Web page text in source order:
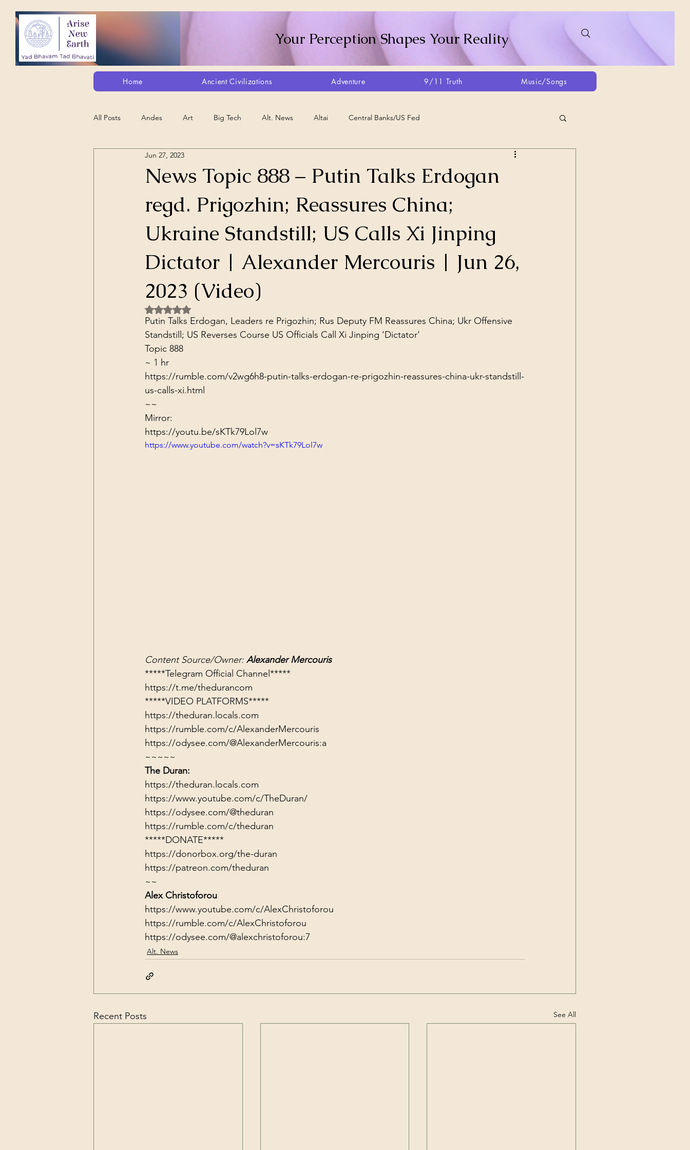
Your Perception Shapes Your Reality
Home Ancient Civilizations Adventure 9/11 Truth Music/Songs
All Posts Andes Art Big Tech Alt. News Altai Central Banks/US Fed
Alt. Perception/ETs/Paranormal/H...
Animation Debt Slavery Artisans Canada Biome Create Your Reality
Dark Forces China Control Structures Ancient Wisdom Antarctica Big Brother Current Events
California Alt. Social Media
News Topic 888 – Putin Talks Erdogan
regd. Prigozhin; Reassures China;
Ukraine Standstill; US Calls Xi Jinping
Dictator | Alexander Mercouris | Jun 26,
2023 (Video)
Jun 27, 2023
Rated NaN out of 5 stars.
Putin Talks Erdogan, Leaders re Prigozhin; Rus Deputy FM Reassures China; Ukr Offensive
Standstill; US Reverses Course US Officials Call Xi Jinping ‘Dictator’
Topic 888
~ 1 hr
https://rumble.com/v2wg6h8-putin-talks-erdogan-re-prigozhin-reassures-china-ukr-standstill-
us-calls-xi.html
~~
Mirror:
https://youtu.be/sKTk79Lol7w
https://www.youtube.com/watch?v=sKTk79Lol7w
Content Source/Owner: Alexander Mercouris
https://t.me/thedurancom
*****VIDEO PLATFORMS*****
https://theduran.locals.com
https://rumble.com/c/AlexanderMercouris
https://odysee.com/@AlexanderMercouris:a
~~~~~
The Duran:
https://theduran.locals.com
https://www.youtube.com/c/TheDuran/
https://odysee.com/@theduran
https://rumble.com/c/theduran
*****DONATE*****
https://donorbox.org/the-duran
https://patreon.com/theduran
~~
Alex Christoforou
https://www.youtube.com/c/AlexChristoforou
https://rumble.com/c/AlexChristoforou
https://odysee.com/@alexchristoforou:7
Alt. News
Recent Posts See All